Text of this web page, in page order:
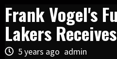
Frank Vogel's
Lakers
5 years ago admin